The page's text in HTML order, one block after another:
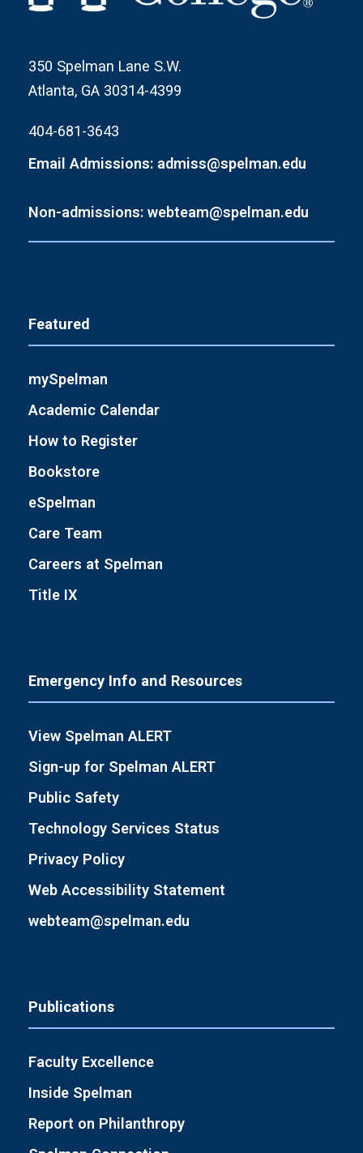
350 Spelman Lane S.W.
Atlanta, GA 30314-4399
404-681-3643
Email Admissions: admiss@spelman.edu
Non-admissions: webteam@spelman.edu
Featured
mySpelman
Academic Calendar
How to Register
Bookstore
eSpelman
Care Team
Careers at Spelman
Title IX
Emergency Info and Resources
View Spelman ALERT
Sign-up for Spelman ALERT
Public Safety
Technology Services Status
Privacy Policy
Web Accessibility Statement
webteam@spelman.edu
Publications
Faculty Excellence
Inside Spelman
Report on Philanthropy